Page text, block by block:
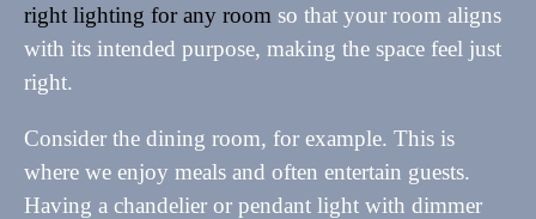
right lighting for any room so that your room aligns
with its intended purpose, making the space feel just
right.
Consider the dining room, for example. This is
where we enjoy meals and often entertain guests.
Having a chandelier or pendant light with dimmer